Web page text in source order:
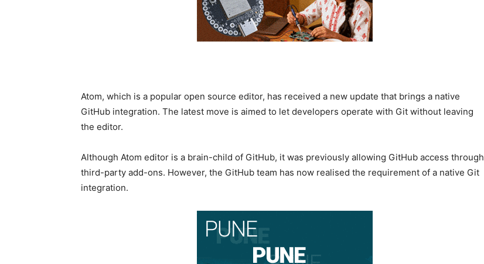
Atom, which is a popular open source editor, has received a new update that brings a native
GitHub integration. The latest move is aimed to let developers operate with Git without leaving
the editor.
Although Atom editor is a brain-child of GitHub, it was previously allowing GitHub access through
third-party add-ons. However, the GitHub team has now realised the requirement of a native Git
integration.